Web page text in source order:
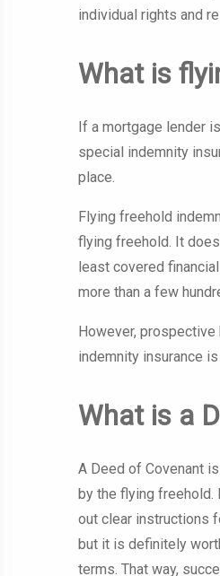
individual rights and
What is
If a mortgage lender
special indemnity
place.
Flying freehold
flying freehold. It
least covered
more than a few
However,
indemnity insurance
What is a
A Deed of Covenant
by the flying
out clear instructions
but it is definitely
terms. That way,